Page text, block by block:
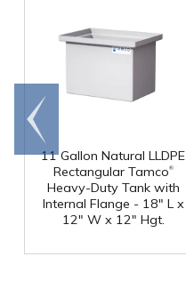
11 Gallon Natural LLDPE
Rectangular Tamco®
Heavy-Duty Tank with
Internal Flange - 18" L x
12" W x 12" Hgt.
Go to
end